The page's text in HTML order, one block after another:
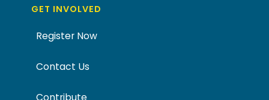
GET INVOLVED
Register Now
Contact Us